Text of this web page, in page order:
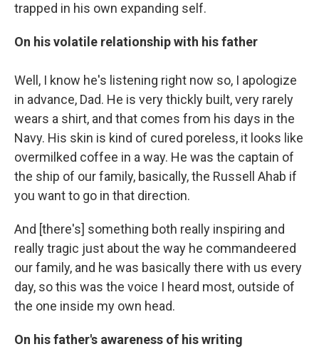
trapped in his own expanding self.
On his volatile relationship with his father
Well, I know he's listening right now so, I apologize
in advance, Dad. He is very thickly built, very rarely
wears a shirt, and that comes from his days in the
Navy. His skin is kind of cured poreless, it looks like
overmilked coffee in a way. He was the captain of
the ship of our family, basically, the Russell Ahab if
you want to go in that direction.
And [there's] something both really inspiring and
really tragic just about the way he commandeered
our family, and he was basically there with us every
day, so this was the voice I heard most, outside of
the one inside my own head.
On his father's awareness of his writing